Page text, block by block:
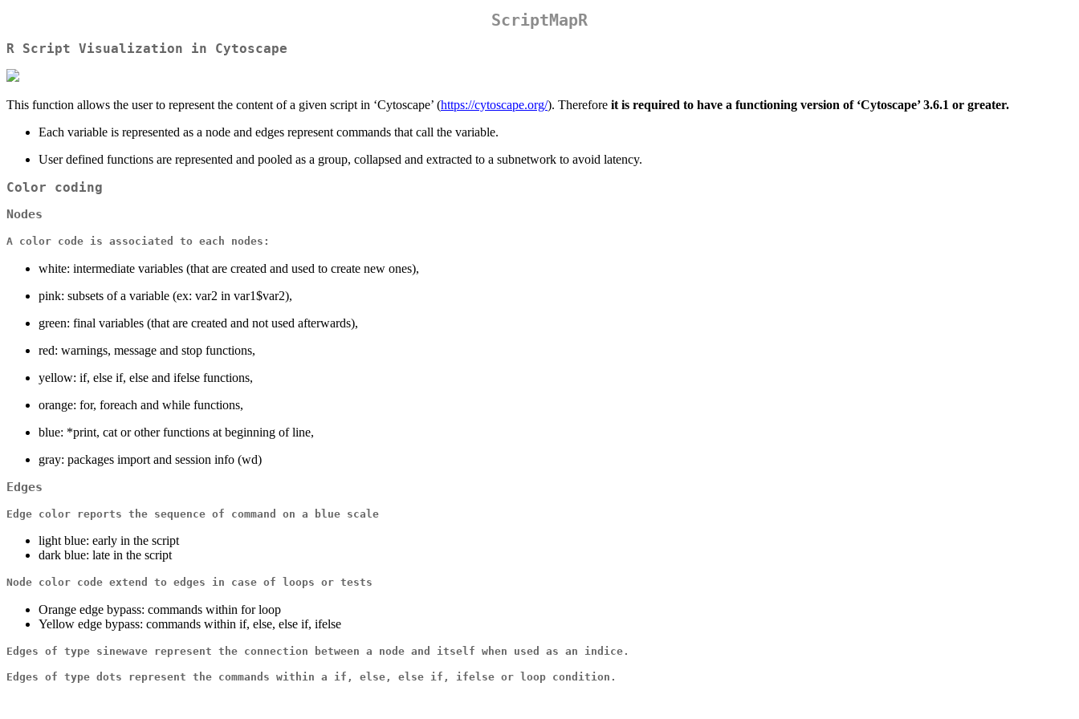
ScriptMapR
R Script Visualization in Cytoscape
This function allows the user to represent the content of a given script in ‘Cytoscape’ (https://cytoscape.org/). Therefore it is required to have a functioning version of ‘Cytoscape’ 3.6.1 or greater.
Each variable is represented as a node and edges represent commands that call the variable.
User defined functions are represented and pooled as a group, collapsed and extracted to a subnetwork to avoid latency.
Color coding
Nodes
A color code is associated to each nodes:
white: intermediate variables (that are created and used to create new ones),
pink: subsets of a variable (ex: var2 in var1$var2),
green: final variables (that are created and not used afterwards),
red: warnings, message and stop functions,
yellow: if, else if, else and ifelse functions,
orange: for, foreach and while functions,
blue: *print, cat or other functions at beginning of line,
gray: packages import and session info (wd)
Edges
Edge color reports the sequence of command on a blue scale
light blue: early in the script
dark blue: late in the script
Node color code extend to edges in case of loops or tests
Orange edge bypass: commands within for loop
Yellow edge bypass: commands within if, else, else if, ifelse
Edges of type sinewave represent the connection between a node and itself when used as an indice.
Edges of type dots represent the commands within a if, else, else if, ifelse or loop condition.